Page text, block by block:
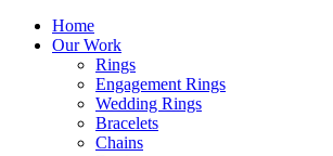
Home
Our Work
Rings
Engagement Rings
Wedding Rings
Bracelets
Chains